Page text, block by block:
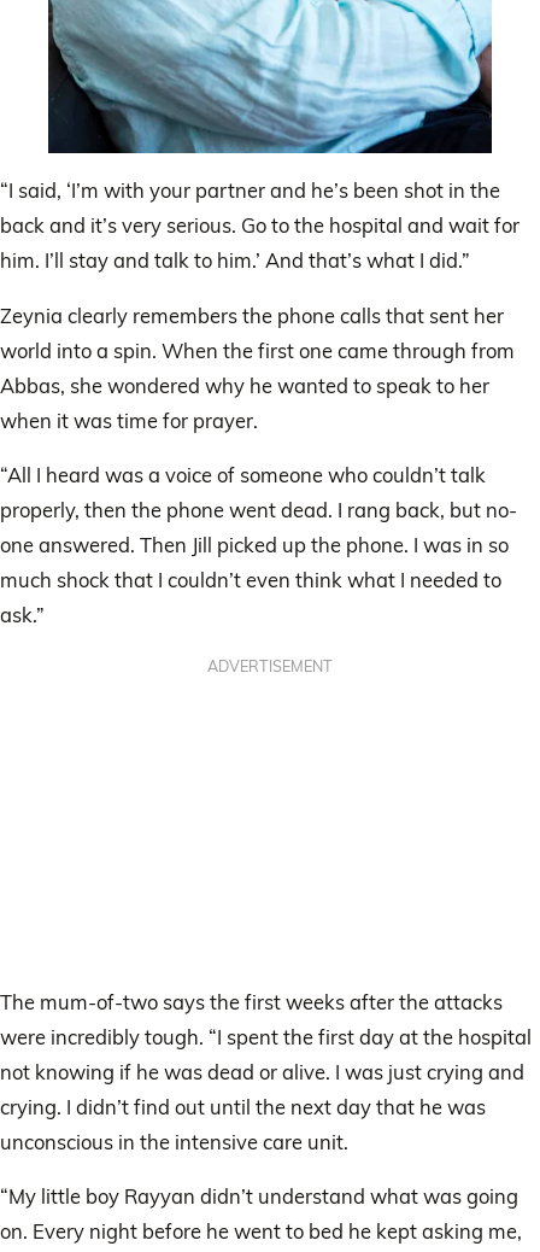
“I said, ‘I’m with your partner and he’s been shot in the
back and it’s very serious. Go to the hospital and wait for
him. I’ll stay and talk to him.’ And that’s what I did.”
Zeynia clearly remembers the phone calls that sent her
world into a spin. When the first one came through from
Abbas, she wondered why he wanted to speak to her
when it was time for prayer.
“All I heard was a voice of someone who couldn’t talk
properly, then the phone went dead. I rang back, but no-
one answered. Then Jill picked up the phone. I was in so
much shock that I couldn’t even think what I needed to
ask.”
ADVERTISEMENT
The mum-of-two says the first weeks after the attacks
were incredibly tough. “I spent the first day at the hospital
not knowing if he was dead or alive. I was just crying and
crying. I didn’t find out until the next day that he was
unconscious in the intensive care unit.
“My little boy Rayyan didn’t understand what was going
on. Every night before he went to bed he kept asking me,